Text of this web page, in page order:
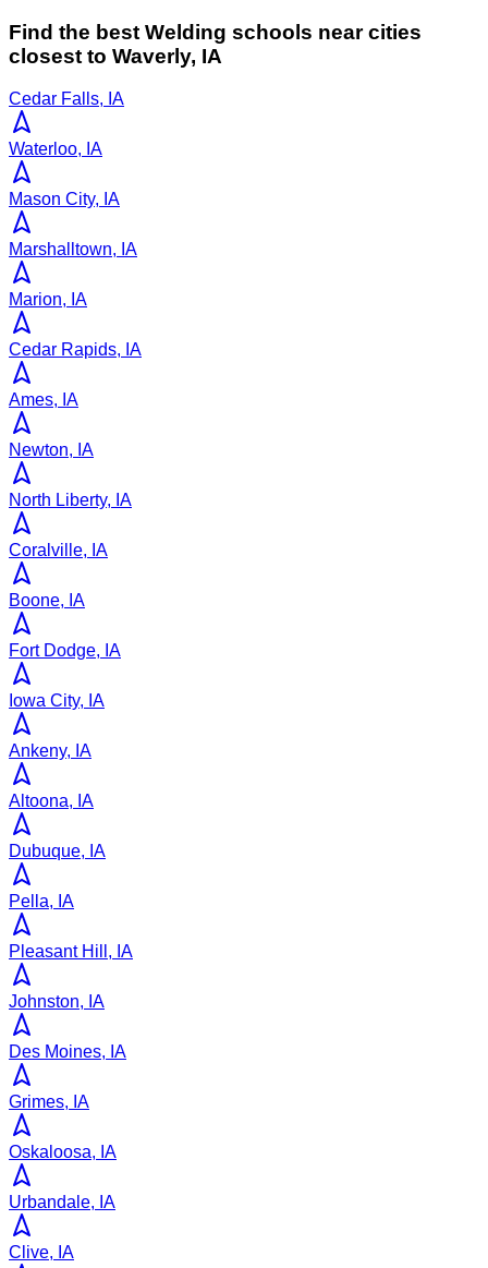
Find the best Welding schools near cities
closest to Waverly, IA
Cedar Falls, IA
Waterloo, IA
Mason City, IA
Marshalltown, IA
Marion, IA
Cedar Rapids, IA
Ames, IA
Newton, IA
North Liberty, IA
Coralville, IA
Boone, IA
Fort Dodge, IA
Iowa City, IA
Ankeny, IA
Altoona, IA
Dubuque, IA
Pella, IA
Pleasant Hill, IA
Johnston, IA
Des Moines, IA
Grimes, IA
Oskaloosa, IA
Urbandale, IA
Clive, IA